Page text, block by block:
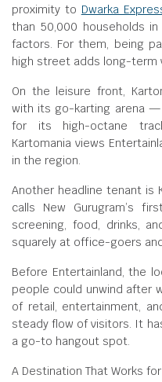
proximity to Dwarka
than 50,000 households
factors. For them, being
high street adds long-term
On the leisure front,
with its go-karting arena
for its high-octane
Kartomania views
in the region.
Another headline tenant is
calls New Gurugram’s
screening, food, drinks,
squarely at office-goers
Before Entertainland, the
people could unwind after
of retail, entertainment,
steady flow of visitors. It
a go-to hangout spot.
A Destination That Works